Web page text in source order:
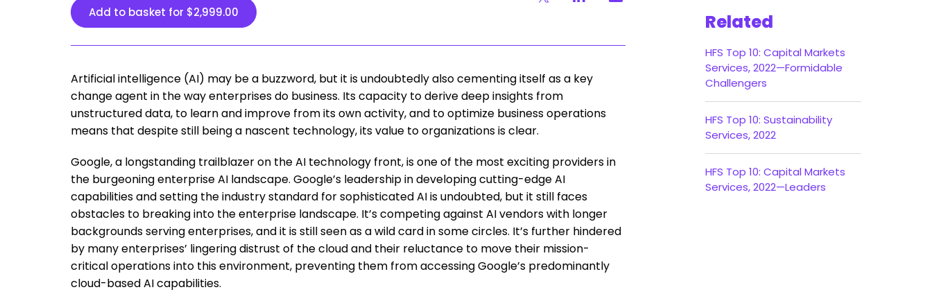
Add to basket for $2,999.00
Artificial intelligence (AI) may be a buzzword, but it is undoubtedly also cementing itself as a key
change agent in the way enterprises do business. Its capacity to derive deep insights from
unstructured data, to learn and improve from its own activity, and to optimize business operations
means that despite still being a nascent technology, its value to organizations is clear.
Google, a longstanding trailblazer on the AI technology front, is one of the most exciting providers in
the burgeoning enterprise AI landscape. Google’s leadership in developing cutting-edge AI
capabilities and setting the industry standard for sophisticated AI is undoubted, but it still faces
obstacles to breaking into the enterprise landscape. It’s competing against AI vendors with longer
backgrounds serving enterprises, and it is still seen as a wild card in some circles. It’s further hindered
by many enterprises’ lingering distrust of the cloud and their reluctance to move their mission-
critical operations into this environment, preventing them from accessing Google’s predominantly
cloud-based AI capabilities.
Related
HFS Top 10: Capital Markets
Services, 2022—Formidable
Challengers
HFS Top 10: Sustainability
Services, 2022
HFS Top 10: Capital Markets
Services, 2022—Leaders